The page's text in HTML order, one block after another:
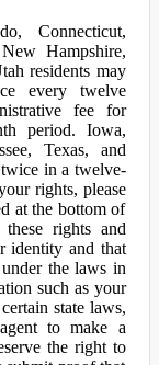
Connecticut,
Hampshire,
residents may
every twelve
fee for
period. Iowa,
Texas, and
in a twelve-
rights, please
at the bottom of
rights and
identity and that
the laws in
such as your
state laws,
to make a
the right to